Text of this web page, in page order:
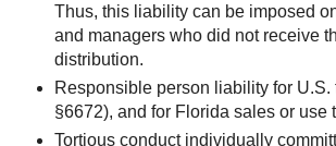
Thus, this liability can be imposed
and managers who did not receive
distribution.
Responsible person liability for U.S.
§6672), and for Florida sales or use
Tortious conduct individually